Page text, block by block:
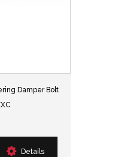
Damper Bolt
Details